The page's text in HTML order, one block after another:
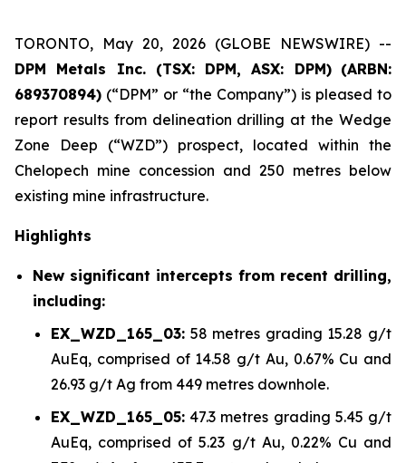
TORONTO, May 20, 2026 (GLOBE NEWSWIRE) --
DPM Metals Inc. (TSX: DPM, ASX: DPM) (ARBN:
689370894) (“DPM” or “the Company”) is pleased to
report results from delineation drilling at the Wedge
Zone Deep (“WZD”) prospect, located within the
Chelopech mine concession and 250 metres below
existing mine infrastructure.
Highlights
New significant intercepts from recent drilling,
including:
EX_WZD_165_03: 58 metres grading 15.28 g/t
AuEq, comprised of 14.58 g/t Au, 0.67% Cu and
26.93 g/t Ag from 449 metres downhole.
EX_WZD_165_05: 47.3 metres grading 5.45 g/t
AuEq, comprised of 5.23 g/t Au, 0.22% Cu and